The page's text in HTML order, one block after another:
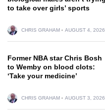
to take over girls’ sports
CHRIS GRAHAM AUGUST 4, 2026
Former NBA star Chris Bosh
to Wemby on blood clots:
‘Take your medicine’
CHRIS GRAHAM AUGUST 3, 2026